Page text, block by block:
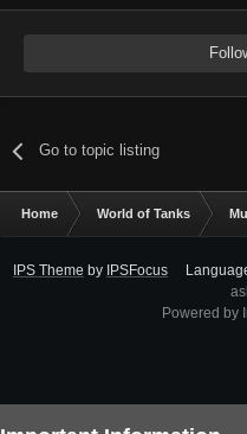
Go to topic listing
Home World of Tanks
IPS Theme by IPSFocus
Powered by